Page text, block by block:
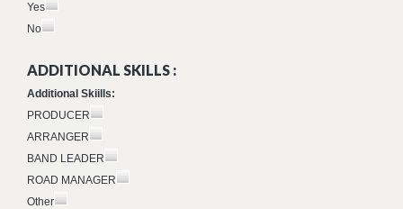
Yes
No
ADDITIONAL SKILLS :
Additional Skiills:
PRODUCER
ARRANGER
BAND LEADER
ROAD MANAGER
Other